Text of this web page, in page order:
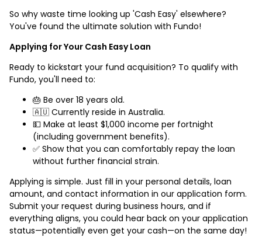
So why waste time looking up 'Cash Easy' elsewhere?
You've found the ultimate solution with Fundo!
Applying for Your Cash Easy Loan
Ready to kickstart your fund acquisition? To qualify with
Fundo, you'll need to:
🎂 Be over 18 years old.
🇦🇺 Currently reside in Australia.
💵 Make at least $1,000 income per fortnight
(including government benefits).
✅ Show that you can comfortably repay the loan
without further financial strain.
Applying is simple. Just fill in your personal details, loan
amount, and contact information in our application form.
Submit your request during business hours, and if
everything aligns, you could hear back on your application
status—potentially even get your cash—on the same day!